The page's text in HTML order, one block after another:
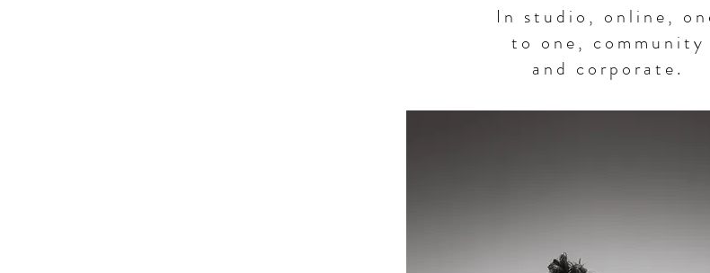
In studio, online,
to one, community
and corporate.